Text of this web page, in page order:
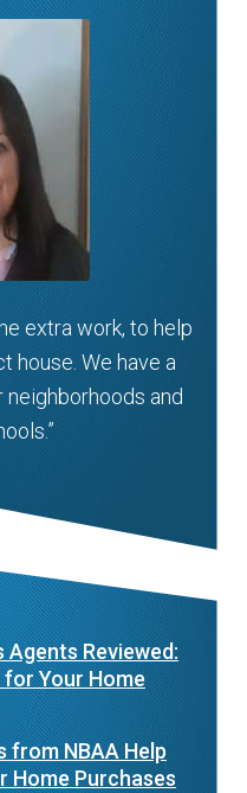
extra work, to help
house. We have a
and
Reviewed:
for Your Home
from NBAA Help
Home Purchases